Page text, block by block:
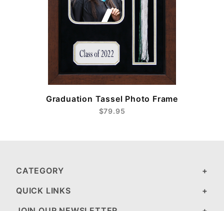
Graduation Tassel Photo Frame
$79.95
CATEGORY
QUICK LINKS